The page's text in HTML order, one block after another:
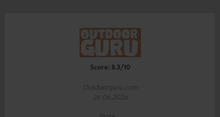
Score: 8.3/10
Outdoorguru.com
26.06.2026